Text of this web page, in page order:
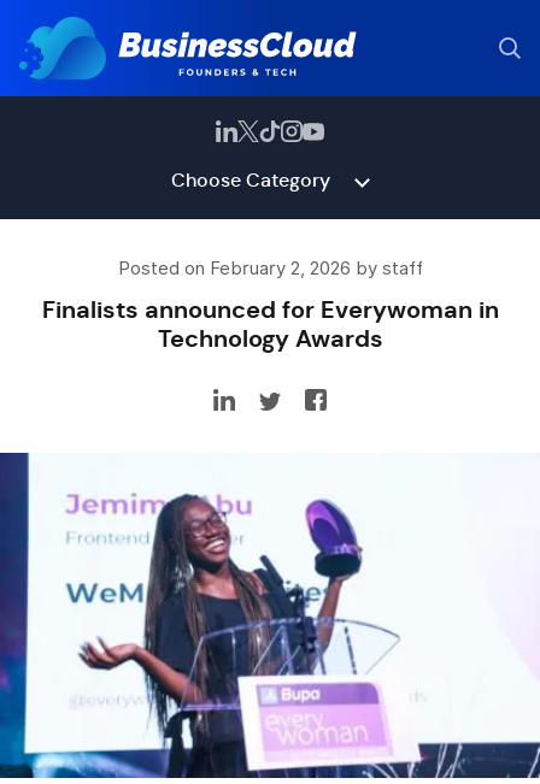
Choose Category
Posted on February 2, 2026 by staff
Finalists announced for Everywoman in
Technology Awards